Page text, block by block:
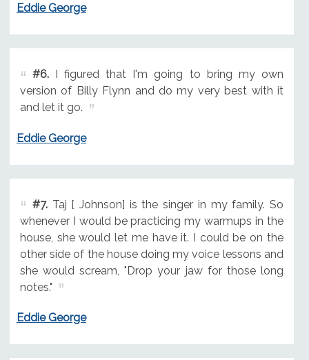
Eddie George
#6.I figured that I'm going to bring my own
version of Billy Flynn and do my very best with it
and let it go.
Eddie George
#7.Taj [ Johnson] is the singer in my family. So
whenever I would be practicing my warmups in the
house, she would let me have it. I could be on the
other side of the house doing my voice lessons and
she would scream, "Drop your jaw for those long
notes."
Eddie George